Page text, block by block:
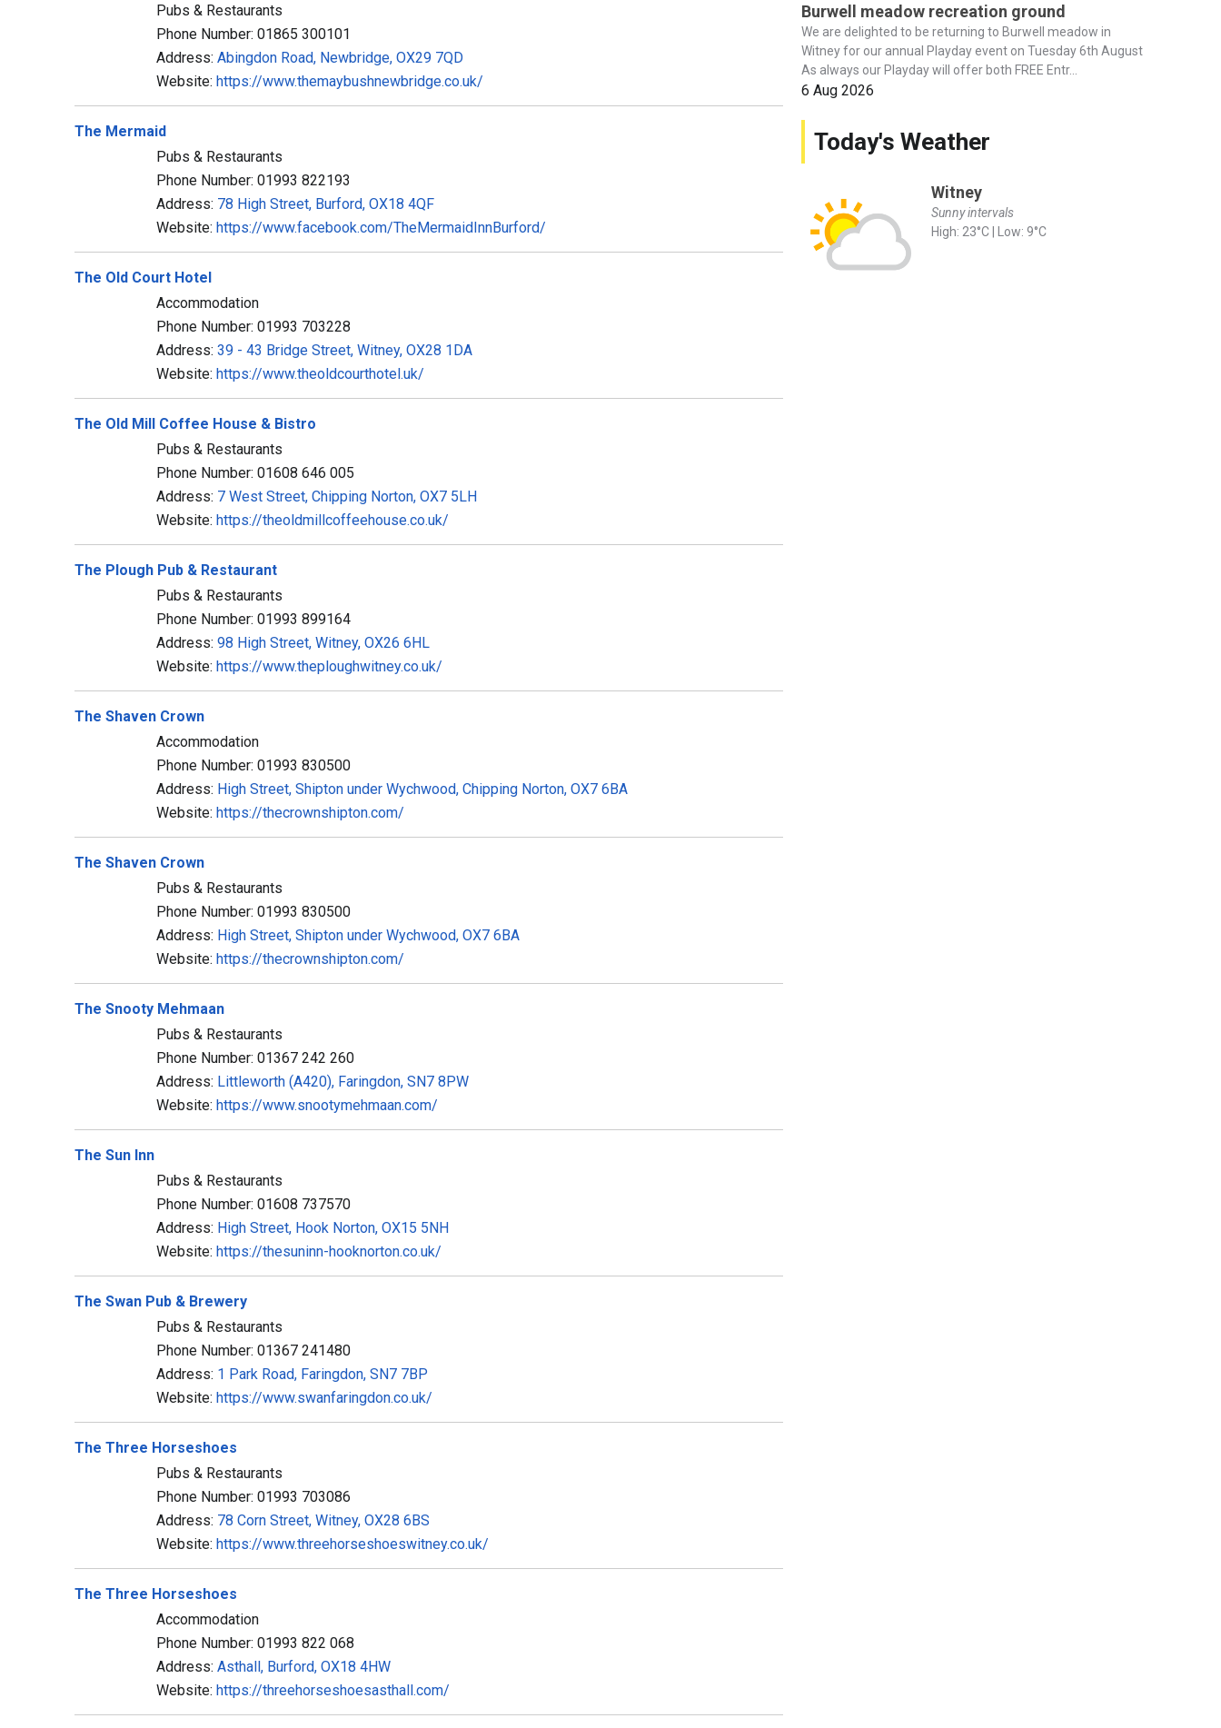
Pubs & Restaurants
Phone Number: 01865 300101
Address: Abingdon Road, Newbridge, OX29 7QD
Website: https://www.themaybushnewbridge.co.uk/
The Mermaid
Pubs & Restaurants
Phone Number: 01993 822193
Address: 78 High Street, Burford, OX18 4QF
Website: https://www.facebook.com/TheMermaidInnBurford/
The Old Court Hotel
Accommodation
Phone Number: 01993 703228
Address: 39 - 43 Bridge Street, Witney, OX28 1DA
Website: https://www.theoldcourthotel.uk/
The Old Mill Coffee House & Bistro
Pubs & Restaurants
Phone Number: 01608 646 005
Address: 7 West Street, Chipping Norton, OX7 5LH
Website: https://theoldmillcoffeehouse.co.uk/
The Plough Pub & Restaurant
Pubs & Restaurants
Phone Number: 01993 899164
Address: 98 High Street, Witney, OX26 6HL
Website: https://www.theploughwitney.co.uk/
The Shaven Crown
Accommodation
Phone Number: 01993 830500
Address: High Street, Shipton under Wychwood, Chipping Norton, OX7 6BA
Website: https://thecrownshipton.com/
The Shaven Crown
Pubs & Restaurants
Phone Number: 01993 830500
Address: High Street, Shipton under Wychwood, OX7 6BA
Website: https://thecrownshipton.com/
The Snooty Mehmaan
Pubs & Restaurants
Phone Number: 01367 242 260
Address: Littleworth (A420), Faringdon, SN7 8PW
Website: https://www.snootymehmaan.com/
The Sun Inn
Pubs & Restaurants
Phone Number: 01608 737570
Address: High Street, Hook Norton, OX15 5NH
Website: https://thesuninn-hooknorton.co.uk/
The Swan Pub & Brewery
Pubs & Restaurants
Phone Number: 01367 241480
Address: 1 Park Road, Faringdon, SN7 7BP
Website: https://www.swanfaringdon.co.uk/
The Three Horseshoes
Pubs & Restaurants
Phone Number: 01993 703086
Address: 78 Corn Street, Witney, OX28 6BS
Website: https://www.threehorseshoeswitney.co.uk/
The Three Horseshoes
Accommodation
Phone Number: 01993 822 068
Address: Asthall, Burford, OX18 4HW
Website: https://threehorseshoesasthall.com/
Burwell meadow recreation ground
We are delighted to be returning to Burwell meadow in
Witney for our annual Playday event on Tuesday 6th August
As always our Playday will offer both FREE Entr...
6 Aug 2026
Today's Weather
Witney
Sunny intervals
High: 23°C | Low: 9°C